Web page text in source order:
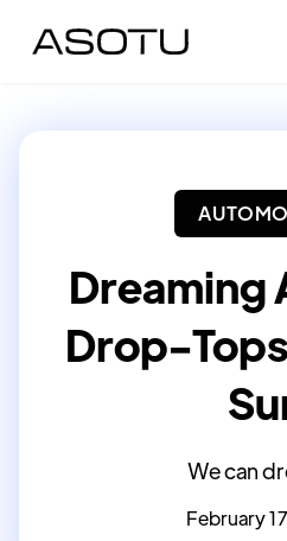
Dreaming
Drop-
We can
February